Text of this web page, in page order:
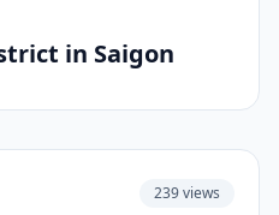
in Saigon
239 views